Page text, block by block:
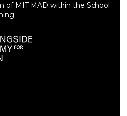
of MIT MAD within the School